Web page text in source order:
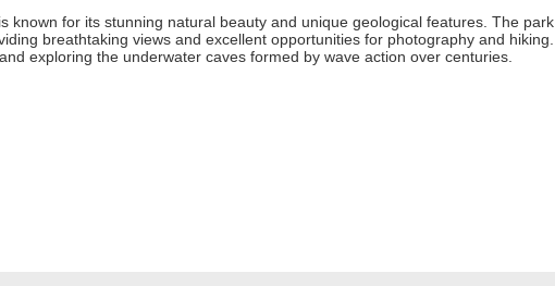
known for its stunning natural beauty and unique geological features. The park
breathtaking views and excellent opportunities for photography and hiking.
exploring the underwater caves formed by wave action over centuries.